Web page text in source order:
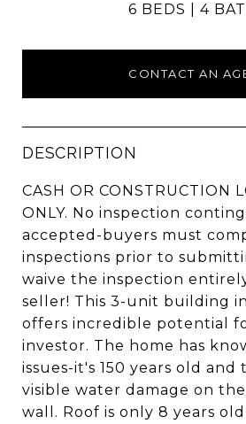
6 BEDS 4
CONTACT AN
DESCRIPTION
CASH OR CONSTRUCTION
ONLY. No inspection
accepted-buyers must
inspections prior to
waive the inspection
seller! This 3-unit building
offers incredible potential
investor. The home has
issues-it's 150 years old
visible water damage on
wall. Roof is only 8 years